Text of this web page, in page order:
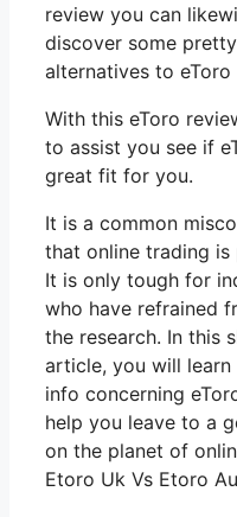
review you can
discover some
alternatives to eToro
With this eToro
to assist you see if
great fit for you.
It is a common
that online trading is
It is only tough for
who have refrained
the research. In this
article, you will
info concerning
help you leave to a
on the planet of
Etoro Uk Vs Etoro